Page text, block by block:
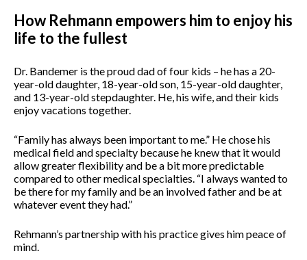
How Rehmann empowers him to enjoy his
life to the fullest
Dr. Bandemer is the proud dad of four kids – he has a 20-
year-old daughter, 18-year-old son, 15-year-old daughter,
and 13-year-old stepdaughter. He, his wife, and their kids
enjoy vacations together.
“Family has always been important to me.” He chose his
medical field and specialty because he knew that it would
allow greater flexibility and be a bit more predictable
compared to other medical specialties. “I always wanted to
be there for my family and be an involved father and be at
whatever event they had.”
Rehmann’s partnership with his practice gives him peace of
mind.